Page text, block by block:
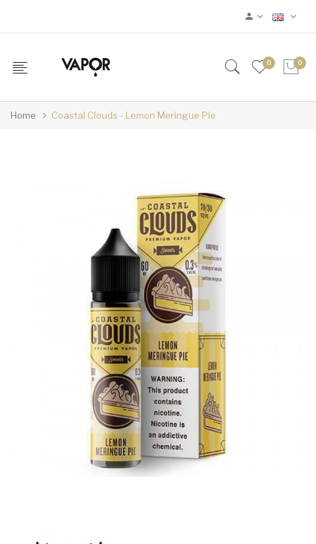
0 0
Home Coastal Clouds - Lemon Meringue Pie